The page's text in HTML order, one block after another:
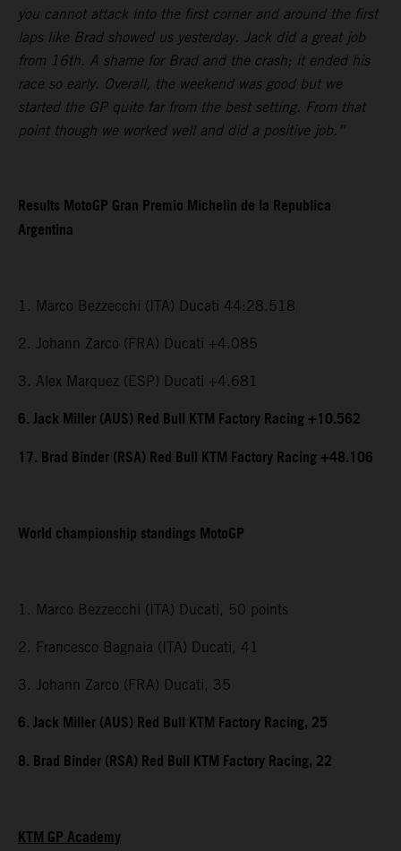
you cannot attack into the first corner and around the first
laps like Brad showed us yesterday. Jack did a great job
from 16th. A shame for Brad and the crash; it ended his
race so early. Overall, the weekend was good but we
started the GP quite far from the best setting. From that
point though we worked well and did a positive job.”
Results MotoGP Gran Premio Michelin de la Republica
Argentina
1. Marco Bezzecchi (ITA) Ducati 44:28.518
2. Johann Zarco (FRA) Ducati +4.085
3. Alex Marquez (ESP) Ducati +4.681
6. Jack Miller (AUS) Red Bull KTM Factory Racing +10.562
17. Brad Binder (RSA) Red Bull KTM Factory Racing +48.106
World championship standings MotoGP
1. Marco Bezzecchi (ITA) Ducati, 50 points
2. Francesco Bagnaia (ITA) Ducati, 41
3. Johann Zarco (FRA) Ducati, 35
6. Jack Miller (AUS) Red Bull KTM Factory Racing, 25
8. Brad Binder (RSA) Red Bull KTM Factory Racing, 22
KTM GP Academy